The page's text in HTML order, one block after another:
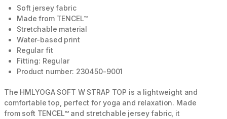
Soft jersey fabric
Made from TENCEL™
Stretchable material
Water-based print
Regular fit
Fitting: Regular
Product number: 230450-9001
The HMLYOGA SOFT W STRAP TOP is a lightweight and
comfortable top, perfect for yoga and relaxation. Made
from soft TENCEL™ and stretchable jersey fabric, it